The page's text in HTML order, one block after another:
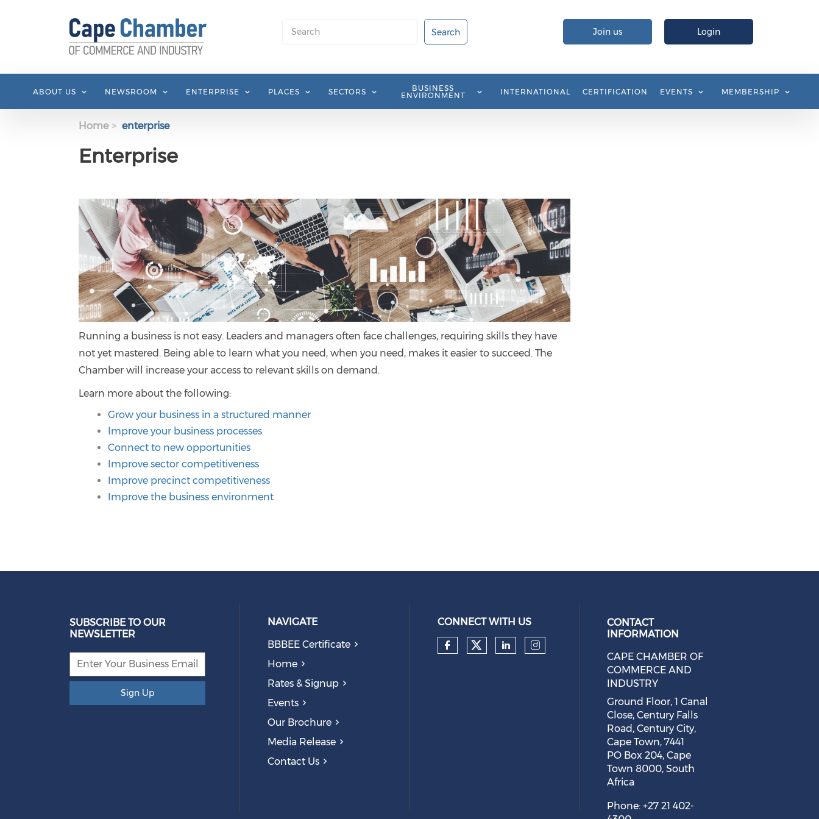
Login
Join us
Search
ABOUT US NEWSROOM ENTERPRISE PLACES SECTORS
BUSINESS
ENVIRONMENT
INTERNATIONAL CERTIFICATION EVENTS MEMBERSHIP
Home enterprise
Enterprise
Running a business is not easy. Leaders and managers often face challenges, requiring skills they have
not yet mastered. Being able to learn what you need, when you need, makes it easier to succeed. The
Chamber will increase your access to relevant skills on demand.
Learn more about the following:
Grow your business in a structured manner
Improve your business processes
Connect to new opportunities
Improve sector competitiveness
Improve precinct competitiveness
Improve the business environment
SUBSCRIBE TO OUR
NEWSLETTER
Sign Up
NAVIGATE
BBBEE Certificate
Home
Rates & Signup
Events
Our Brochure
Media Release
Contact Us
CONNECT WITH US
Check our social media on facebook (opens in
Check our social media on twitter (opens in
Check our social media on linkedin
Check our social media on
CONTACT
INFORMATION
CAPE CHAMBER OF
COMMERCE AND
INDUSTRY
Ground Floor, 1 Canal
Close, Century Falls
Road, Century City,
Cape Town, 7441
PO Box 204, Cape
Town 8000, South
Africa
Phone: +27 21 402-